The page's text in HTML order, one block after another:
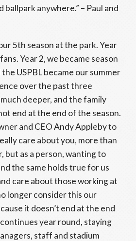
anywhere.” – Paul and
5th season at the park. Year
Year 2, we became season
USPBL became our summer
over the past three
deeper, and the family
end at the end of the season.
and CEO Andy Appleby to
care about you, more than
but as a person, wanting to
the same holds true for us
care about those working at
longer consider this our
it doesn’t end at the end
year round, staying
staff and stadium